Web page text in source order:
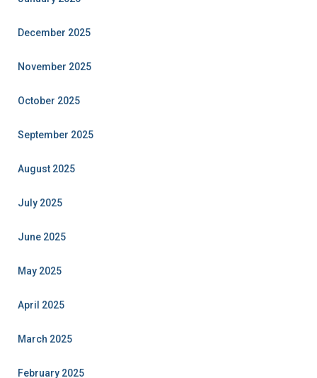
December 2025
November 2025
October 2025
September 2025
August 2025
July 2025
June 2025
May 2025
April 2025
March 2025
February 2025